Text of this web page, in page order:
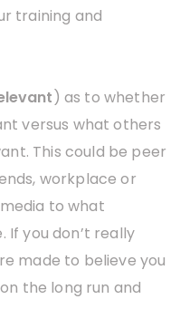
training and
) as to whether
versus what others
This could be peer
workplace or
to what
If you don’t really
made to believe you
the long run and